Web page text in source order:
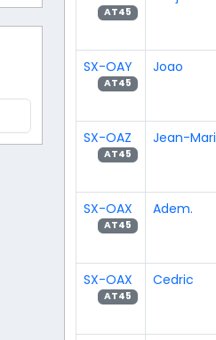
AT45
SX-OAY
AT45
Joao
SX-OAZ
AT45
Jean-
SX-OAX
AT45
Adem.
SX-OAX
AT45
Cedric